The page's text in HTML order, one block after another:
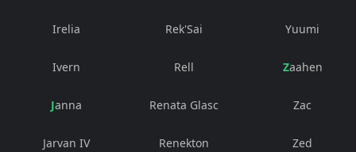
Irelia
Ivern
Janna
Jarvan IV
Rek'Sai
Rell
Renata Glasc
Renekton
Yuumi
Zaahen
Zac
Zed